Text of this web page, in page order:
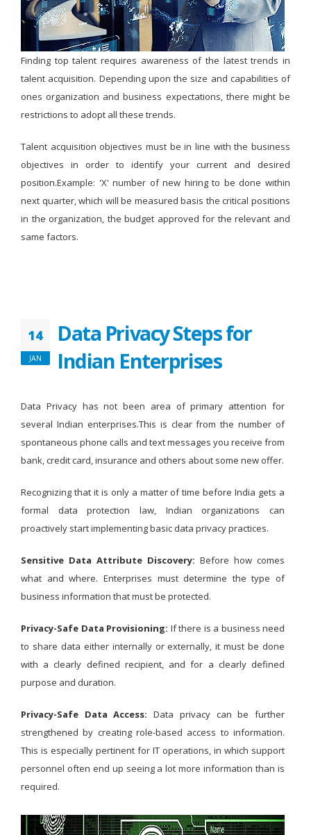
Finding top talent requires awareness of the latest trends in
talent acquisition. Depending upon the size and capabilities of
ones organization and business expectations, there might be
restrictions to adopt all these trends.
Talent acquisition objectives must be in line with the business
objectives in order to identify your current and desired
position.Example: 'X' number of new hiring to be done within
next quarter, which will be measured basis the critical positions
in the organization, the budget approved for the relevant and
same factors.
14
JAN
Data Privacy Steps for
Indian Enterprises
Data Privacy has not been area of primary attention for
several Indian enterprises.This is clear from the number of
spontaneous phone calls and text messages you receive from
bank, credit card, insurance and others about some new offer.
Recognizing that it is only a matter of time before India gets a
formal data protection law, Indian organizations can
proactively start implementing basic data privacy practices.
Sensitive Data Attribute Discovery: Before how comes
what and where. Enterprises must determine the type of
business information that must be protected.
Privacy-Safe Data Provisioning: If there is a business need
to share data either internally or externally, it must be done
with a clearly defined recipient, and for a clearly defined
purpose and duration.
Privacy-Safe Data Access: Data privacy can be further
strengthened by creating role-based access to information.
This is especially pertinent for IT operations, in which support
personnel often end up seeing a lot more information than is
required.